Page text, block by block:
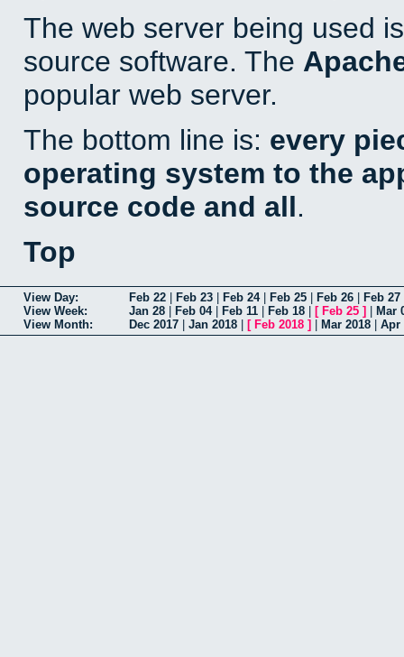
The web server being used
source software. The
popular web server.
The bottom line is: every
operating system to the
source code and all.
Top
View Day: Feb 22 Feb 23 Feb 24| Feb 25 Feb 26 Feb 27
View Week:
Jan 28 Feb 04| Feb 11 Feb 18 [ Feb 25 ]
Mar
View Month:
Dec 2017 Jan 2018 [ Feb 2018 ] Mar 2018 Apr